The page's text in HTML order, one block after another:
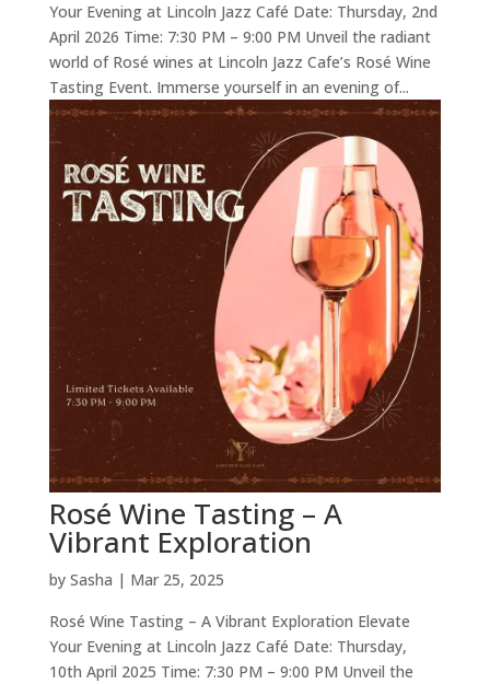
Your Evening at Lincoln Jazz Café Date: Thursday, 2nd
April 2026 Time: 7:30 PM – 9:00 PM Unveil the radiant
world of Rosé wines at Lincoln Jazz Cafe’s Rosé Wine
Tasting Event. Immerse yourself in an evening of...
Rosé Wine Tasting – A
Vibrant Exploration
by Sasha | Mar 25, 2025
Rosé Wine Tasting – A Vibrant Exploration Elevate
Your Evening at Lincoln Jazz Café Date: Thursday,
10th April 2025 Time: 7:30 PM – 9:00 PM Unveil the